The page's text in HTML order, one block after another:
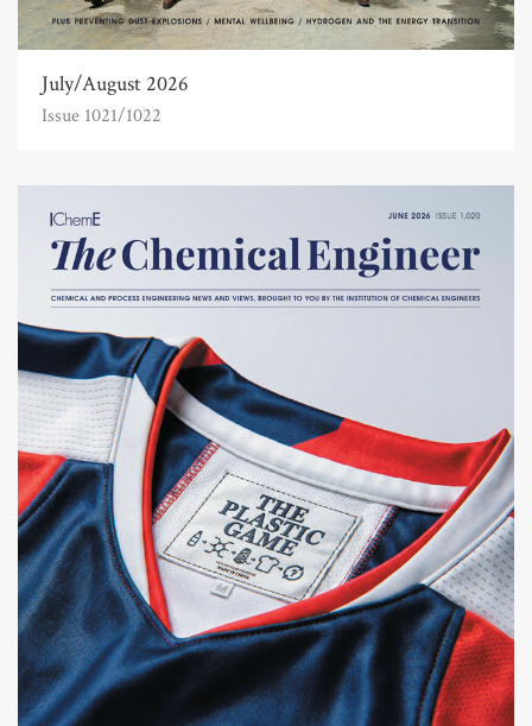
July/August 2026
Issue 1021/1022